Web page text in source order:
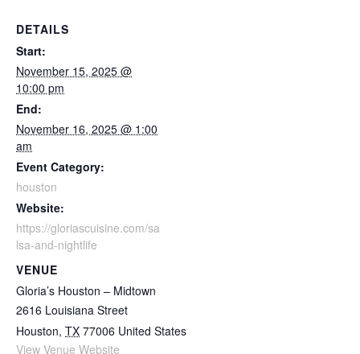
DETAILS
Start:
November 15, 2025 @
10:00 pm
End:
November 16, 2025 @ 1:00
am
Event Category:
houston
Website:
https://gloriascuisine.com/sa
lsa-and-nightlife
VENUE
Gloria’s Houston – Midtown
2616 Louisiana Street
Houston, TX 77006 United States
View Venue Website